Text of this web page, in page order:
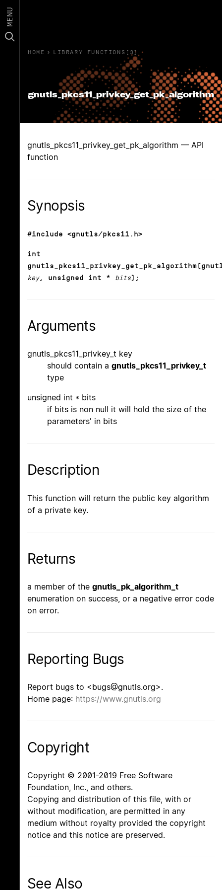
MENU
HOME › LIBRARY FUNCTIONS(3)
gnutls_pkcs11_privkey_get_pk_algorithm
gnutls_pkcs11_privkey_get_pk_algorithm — API
function
Synopsis
#include <gnutls/pkcs11.h>
int
key, unsigned int * bits);
Arguments
gnutls_pkcs11_privkey_t key
should contain a gnutls_pkcs11_privkey_t
type
unsigned int * bits
if bits is non null it will hold the size of the
parameters' in bits
Description
This function will return the public key algorithm
of a private key.
Returns
a member of the gnutls_pk_algorithm_t
enumeration on success, or a negative error code
on error.
Reporting Bugs
Report bugs to <bugs@gnutls.org>.
Home page: https://www.gnutls.org
Copyright
Copyright © 2001-2019 Free Software
Foundation, Inc., and others.
Copying and distribution of this file, with or
without modification, are permitted in any
medium without royalty provided the copyright
notice and this notice are preserved.
See Also